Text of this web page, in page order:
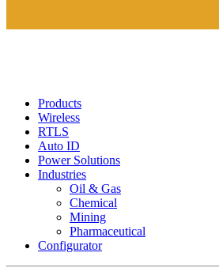
Products
Wireless
RTLS
Auto ID
Power Solutions
Industries
Oil & Gas
Chemical
Mining
Pharmaceutical
Configurator